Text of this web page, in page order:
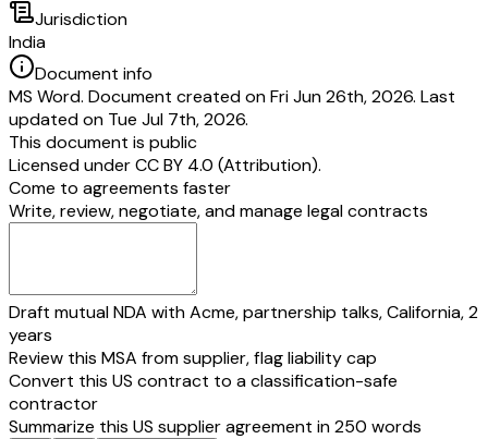
Jurisdiction
India
Document info
MS Word. Document created on Fri Jun 26th, 2026. Last
updated on Tue Jul 7th, 2026.
This document is public
Licensed underCC BY 4.0 (Attribution).
Come to agreements faster
Write, review, negotiate, and manage legal contracts
Draft mutual NDA with Acme, partnership talks, California, 2
years
Review this MSA from supplier, flag liability cap
Convert this US contract to a classification-safe
contractor
Summarize this US supplier agreement in 250 words